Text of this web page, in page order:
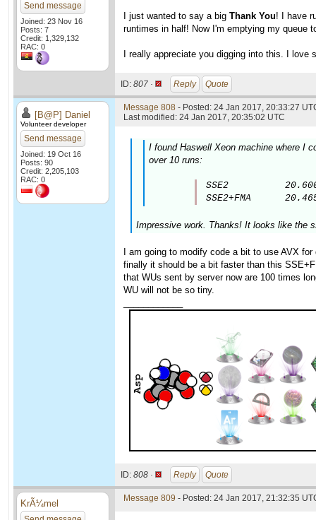
Send message
Joined: 23 Nov 16
Posts: 7
Credit: 1,329,132
RAC: 0
I just wanted to say a big Thank You! I have
runtimes in half! Now I'm emptying my queue
I really appreciate you digging into this. I
ID: 807 · Reply Quote
[B@P] Daniel
Volunteer developer
Send message
Joined: 19 Oct 16
Posts: 90
Credit: 2,205,103
RAC: 0
Message 808 - Posted: 24 Jan 2017, 20:33:27
Last modified: 24 Jan 2017, 20:35:02 UTC
I found Haswell Xeon machine where I
over 10 runs:
SSE2
SSE2+FMA
Impressive work. Thanks! It looks like the
I am going to modify code a bit to use AVX
finally it should be a bit faster than this
that WUs sent by server now are 100 times
WU will not be so tiny.
ID: 808 · Reply Quote
KrÃ¼mel Message 809 - Posted: 24 Jan 2017, 21:32:35